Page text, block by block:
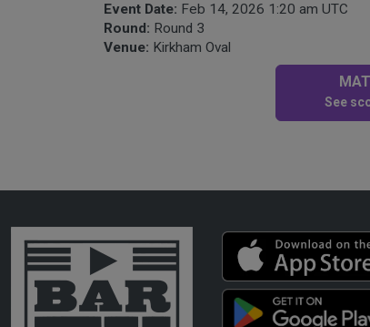
Event Date: Feb 14, 2026 1:20 am UTC
Round: Round 3
Venue: Kirkham Oval
See